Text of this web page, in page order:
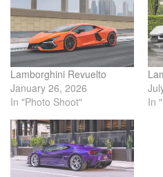
Lamborghini Revuelto
January 26, 2026
In "Photo Shoot"
In